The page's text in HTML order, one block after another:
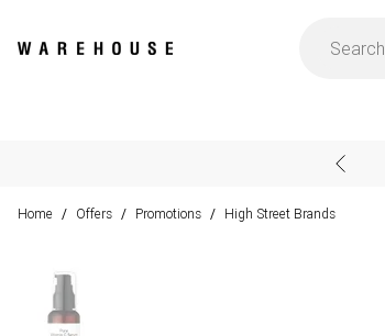
Home / Offers / Promotions / High Street Brands